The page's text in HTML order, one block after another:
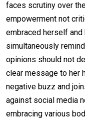
faces scrutiny over
empowerment not
embraced herself
simultaneously
opinions should not
clear message to her
negative buzz and
against social media
embracing various